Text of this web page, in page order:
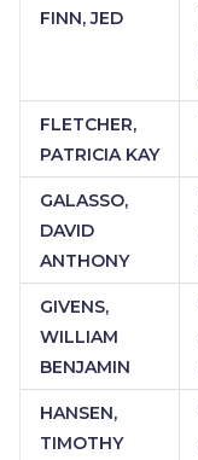
FINN, JED
FLETCHER,
PATRICIA KAY
GALASSO,
DAVID
ANTHONY
GIVENS,
WILLIAM
BENJAMIN
HANSEN,
TIMOTHY